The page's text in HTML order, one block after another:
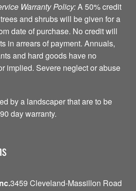
Warranty Policy:A 50% credit
and shrubs will be given for a
date of purchase. No credit will
in arrears of payment. Annuals,
and hard goods have no
implied. Severe neglect or abuse
by a landscaper that are to be
day warranty.
3459 Cleveland-Massillon Road